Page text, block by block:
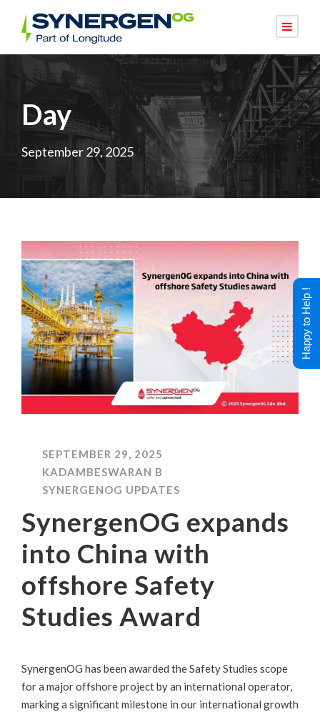
Day
September 29, 2025
SEPTEMBER 29, 2025
KADAMBESWARAN B
SYNERGENOG UPDATES
SynergenOG expands
into China with
offshore Safety
Studies Award
SynergenOG has been awarded the Safety Studies scope
for a major offshore project by an international operator,
marking a significant milestone in our international growth
Happy to Help !